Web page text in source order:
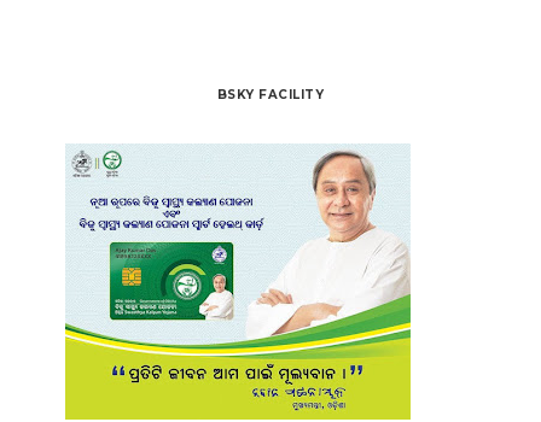
BSKY FACILITY